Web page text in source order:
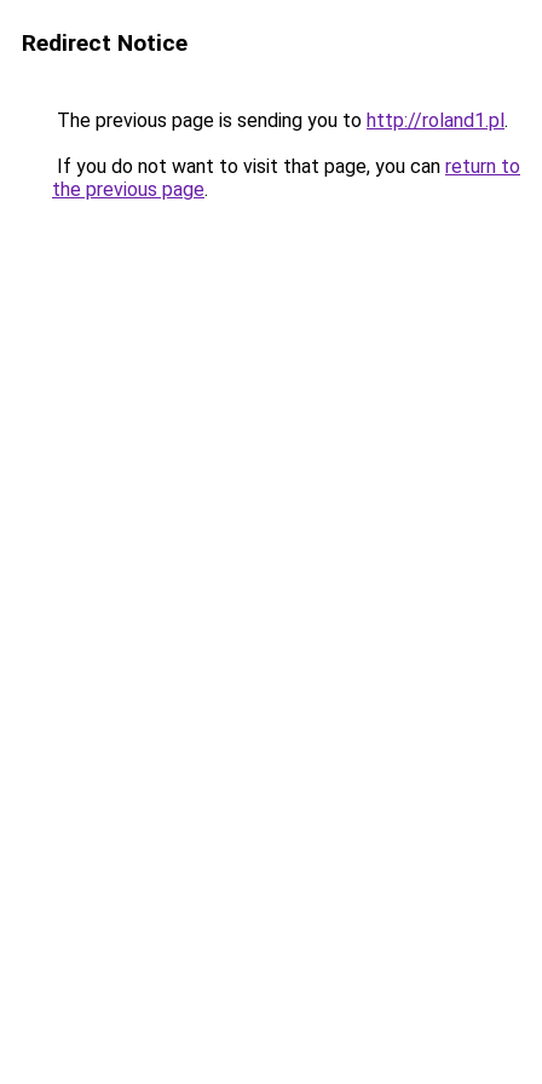
Redirect Notice
The previous page is sending you to http://roland1.pl.
If you do not want to visit that page, you can return to
the previous page.